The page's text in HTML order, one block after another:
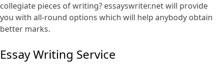
collegiate pieces of writing? essayswriter.net will provide
you with all-round options which will help anybody obtain
better marks.
Essay Writing Service